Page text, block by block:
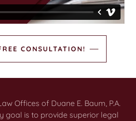
CONSULTATION!
Offices of Duane E. Baum, P.A.
goal is to provide superior legal